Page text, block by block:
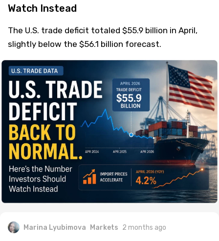
Watch Instead
The U.S. trade deficit totaled $55.9 billion in April,
slightly below the $56.1 billion forecast.
Marina Lyubimova Markets 2 months ago